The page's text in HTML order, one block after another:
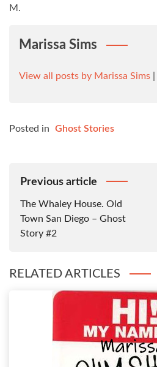
M.
Marissa Sims
View all posts by Marissa Sims
Posted in Ghost Stories
Post
Previous article
The Whaley House. Old
Town San Diego – Ghost
Story #2
RELATED ARTICLES